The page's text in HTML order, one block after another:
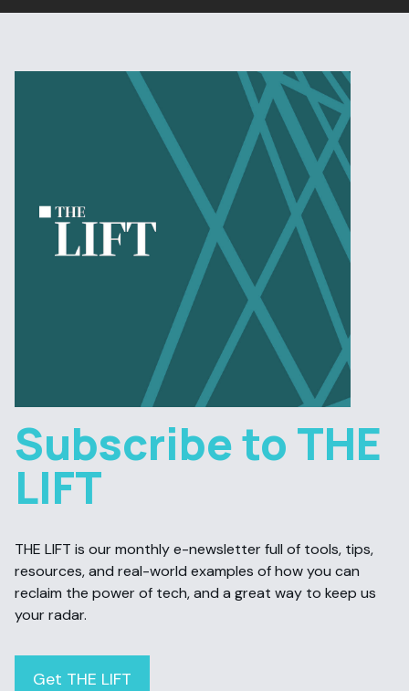
Subscribe to THE
LIFT
THE LIFT is our monthly e-newsletter full of tools, tips,
resources, and real-world examples of how you can
reclaim the power of tech, and a great way to keep us
your radar.
Get THE LIFT